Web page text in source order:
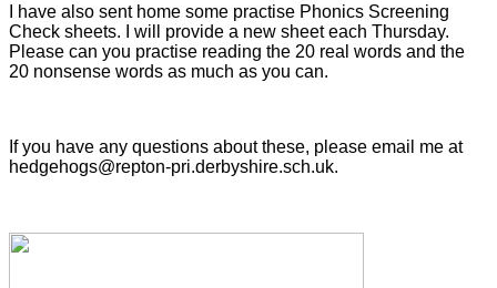
I have also sent home some practise Phonics Screening
Check sheets. I will provide a new sheet each Thursday.
Please can you practise reading the 20 real words and the
20 nonsense words as much as you can.
If you have any questions about these, please email me at
hedgehogs@repton-pri.derbyshire.sch.uk.